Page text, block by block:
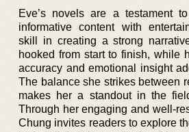
Eve’s novels are a testament
informative content with
skill in creating a strong
hooked from start to finish, while
accuracy and emotional insight
The balance she strikes between
makes her a standout in the
Through her engaging and well-
Chung invites readers to explore